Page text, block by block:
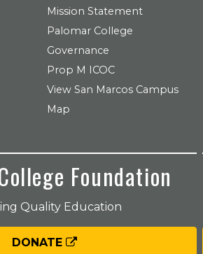
Mission Statement
Palomar College
Governance
Prop M ICOC
View San Marcos Campus
Map
Foundation
Quality Education
DONATE